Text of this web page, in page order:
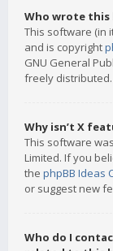
Who wrote
This software (in
and is copyright
GNU General
freely distributed.
Why isn’t X
This software
Limited. If you
the phpBB Ideas
or suggest new
Who do I